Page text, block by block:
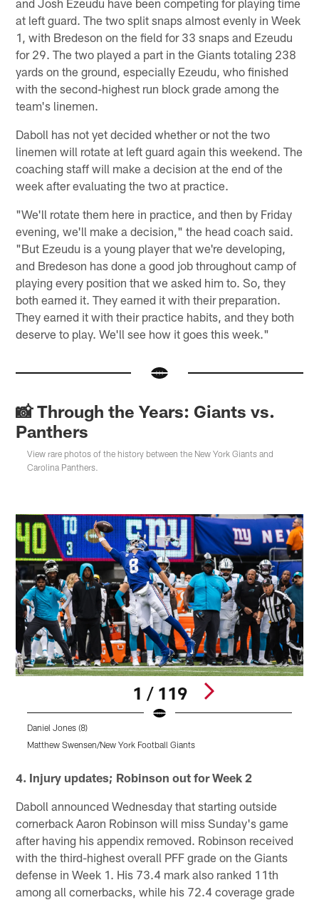
and Josh Ezeudu have been competing for playing time
at left guard. The two split snaps almost evenly in Week
1, with Bredeson on the field for 33 snaps and Ezeudu
for 29. The two played a part in the Giants totaling 238
yards on the ground, especially Ezeudu, who finished
with the second-highest run block grade among the
team's linemen.
Daboll has not yet decided whether or not the two
linemen will rotate at left guard again this weekend. The
coaching staff will make a decision at the end of the
week after evaluating the two at practice.
"We'll rotate them here in practice, and then by Friday
evening, we'll make a decision," the head coach said.
"But Ezeudu is a young player that we're developing,
and Bredeson has done a good job throughout camp of
playing every position that we asked him to. So, they
both earned it. They earned it with their preparation.
They earned it with their practice habits, and they both
deserve to play. We'll see how it goes this week."
📸 Through the Years: Giants vs.
Panthers
View rare photos of the history between the New York Giants and
Carolina Panthers.
1 / 119
Daniel Jones (8)
Matthew Swensen/New York Football Giants
4. Injury updates; Robinson out for Week 2
Daboll announced Wednesday that starting outside
cornerback Aaron Robinson will miss Sunday's game
after having his appendix removed. Robinson received
with the third-highest overall PFF grade on the Giants
defense in Week 1. His 73.4 mark also ranked 11th
among all cornerbacks, while his 72.4 coverage grade